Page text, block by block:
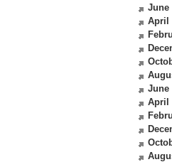
June
April
June
April